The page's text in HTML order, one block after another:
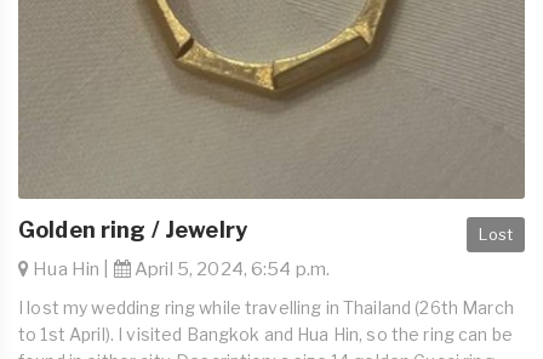
Lost
Golden ring / Jewelry
Hua Hin | April 5, 2024, 6:54 p.m.
I lost my wedding ring while travelling in Thailand (26th March
to 1st April). I visited Bangkok and Hua Hin, so the ring can be